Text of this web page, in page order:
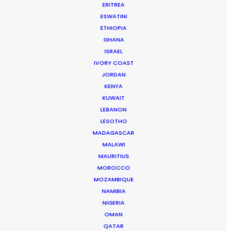
ERITREA
ESWATINI
ETHIOPIA
GHANA
ISRAEL
IVORY COAST
JORDAN
KENYA
KUWAIT
LEBANON
LESOTHO
MADAGASCAR
MALAWI
MAURITIUS
MOROCCO
MOZAMBIQUE
NAMIBIA
NIGERIA
OMAN
QATAR
Look Past the Noise
The Secret Sauce In Your
Taste for Authenticity
Industry Insights
Bringing Global Production
Unknowns into Focus